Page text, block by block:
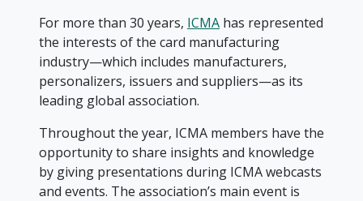
For more than 30 years, ICMA has represented
the interests of the card manufacturing
industry—which includes manufacturers,
personalizers, issuers and suppliers—as its
leading global association.
Throughout the year, ICMA members have the
opportunity to share insights and knowledge
by giving presentations during ICMA webcasts
and events. The association’s main event is